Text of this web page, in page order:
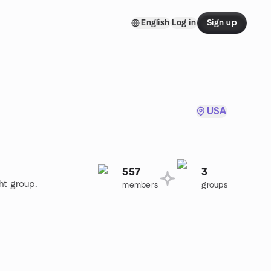
English Log in Sign up
USA
group.
557
members
3
groups